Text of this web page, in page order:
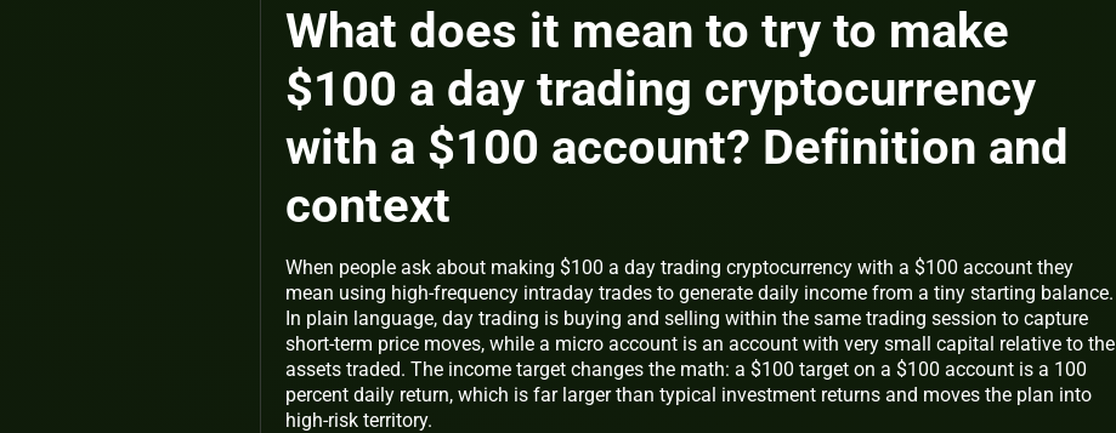
What does it mean to try to make
$100 a day trading cryptocurrency
with a $100 account? Definition and
context
When people ask about making $100 a day trading cryptocurrency with a $100 account they
mean using high-frequency intraday trades to generate daily income from a tiny starting balance.
In plain language, day trading is buying and selling within the same trading session to capture
short-term price moves, while a micro account is an account with very small capital relative to the
assets traded. The income target changes the math: a $100 target on a $100 account is a 100
percent daily return, which is far larger than typical investment returns and moves the plan into
high-risk territory.